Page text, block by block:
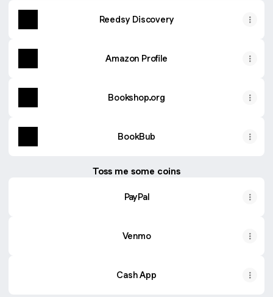
Reedsy Discovery
Amazon Profile
Bookshop.org
BookBub
Toss me some coins
PayPal
Venmo
Cash App